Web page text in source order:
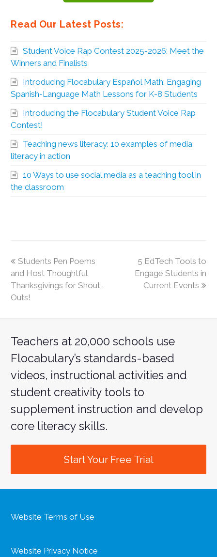
Read Our Latest Posts:
Student Voice Rap Contest 2025-2026: Meet the
Winners and Finalists
Introducing Flocabulary Español Math: Engaging
Spanish-Language Math Lessons for K-8 Students
Introducing the Flocabulary Student Voice Rap
Contest!
Teaching news literacy: 10 examples of media
literacy in action
10 Ways to use social media as a teaching tool in
the classroom
Students Pen Poems
and Host Thoughtful
Thanksgivings for Shout-
Outs!
5 EdTech Tools to
Engage Students in
Current Events
Teachers at 20,000 schools use
Flocabulary’s standards-based
videos, instructional activities and
student creativity tools to
supplement instruction and develop
core literacy skills.
Start Your Free Trial
Website Terms of Use
Website Privacy Notice